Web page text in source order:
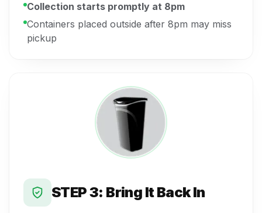
Collection starts promptly at 8pm
Containers placed outside after 8pm may miss
pickup
STEP 3: Bring It Back In